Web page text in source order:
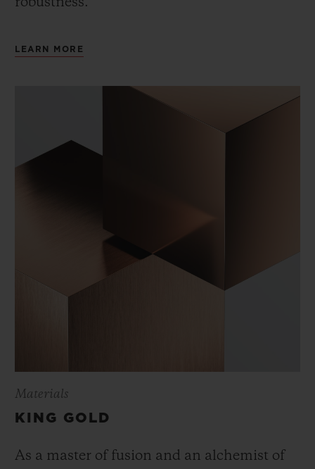
robustness.
LEARN MORE
Materials
KING GOLD
As a master of fusion and an alchemist of